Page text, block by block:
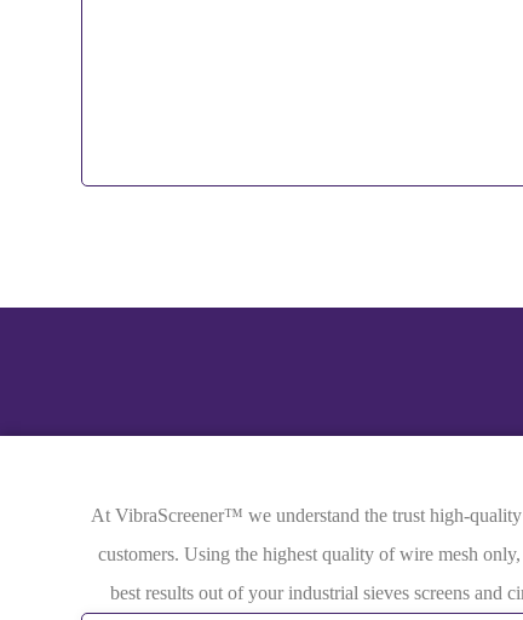
At VibraScreener™ we understand the trust high-
customers. Using the highest quality of wire mesh
best results out of your industrial sieves screens and